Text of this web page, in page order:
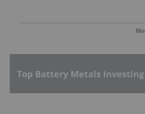
Top Battery Metals